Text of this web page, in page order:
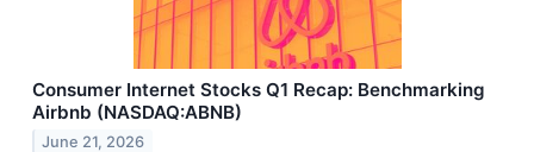
Consumer Internet Stocks Q1 Recap: Benchmarking
Airbnb (NASDAQ:ABNB)
June 21, 2026